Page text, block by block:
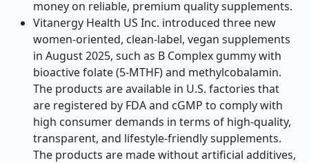
money on reliable, premium quality supplements.
Vitanergy Health US Inc. introduced three new
women-oriented, clean-label, vegan supplements
in August 2025, such as B Complex gummy with
bioactive folate (5-MTHF) and methylcobalamin.
The products are available in U.S. factories that
are registered by FDA and cGMP to comply with
high consumer demands in terms of high-quality,
transparent, and lifestyle-friendly supplements.
The products are made without artificial additives,